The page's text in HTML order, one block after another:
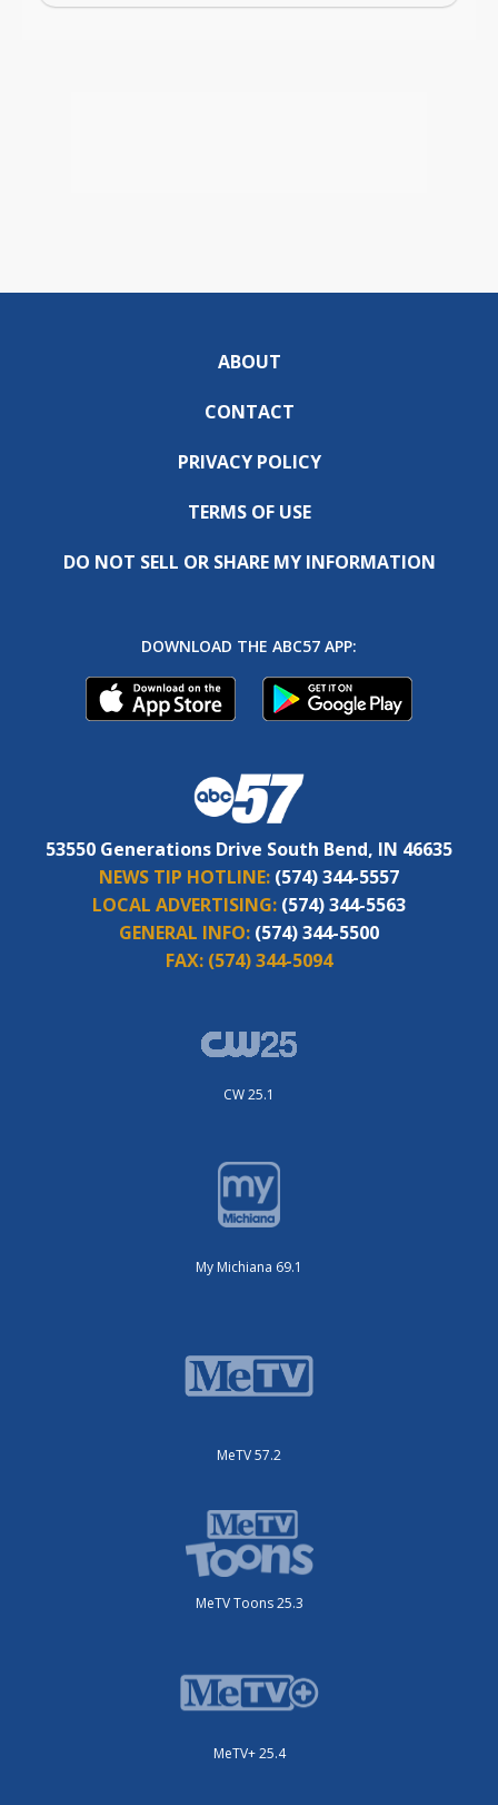
ABOUT
CONTACT
PRIVACY POLICY
TERMS OF USE
DO NOT SELL OR SHARE MY INFORMATION
DOWNLOAD THE ABC57 APP:
53550 Generations Drive South Bend, IN 46635
NEWS TIP HOTLINE: (574) 344-5557
LOCAL ADVERTISING: (574) 344-5563
GENERAL INFO: (574) 344-5500
FAX: (574) 344-5094
CW 25.1
My Michiana 69.1
MeTV 57.2
MeTV Toons 25.3
MeTV+ 25.4